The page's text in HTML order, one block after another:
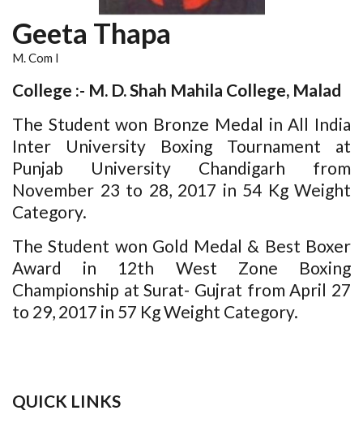
Geeta Thapa
M. Com I
College :- M. D. Shah Mahila College, Malad
The Student won Bronze Medal in All India
Inter University Boxing Tournament at
Punjab University Chandigarh from
November 23 to 28, 2017 in 54 Kg Weight
Category.
The Student won Gold Medal & Best Boxer
Award in 12th West Zone Boxing
Championship at Surat- Gujrat from April 27
to 29, 2017 in 57 Kg Weight Category.
QUICK LINKS